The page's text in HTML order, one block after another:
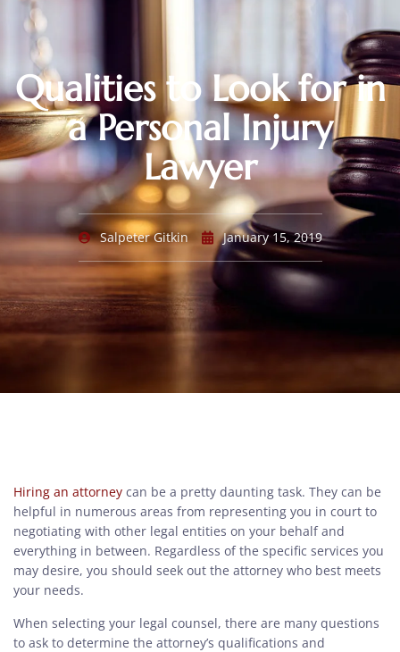
Qualities to Look for in
a Personal Injury
Lawyer
Salpeter Gitkin January 15, 2019
Hiring an attorney can be a pretty daunting task. They can be
helpful in numerous areas from representing you in court to
negotiating with other legal entities on your behalf and
everything in between. Regardless of the specific services you
may desire, you should seek out the attorney who best meets
your needs.
When selecting your legal counsel, there are many questions
to ask to determine the attorney’s qualifications and